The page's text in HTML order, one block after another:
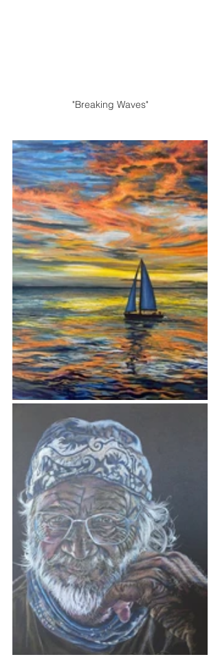
"Breaking Waves"